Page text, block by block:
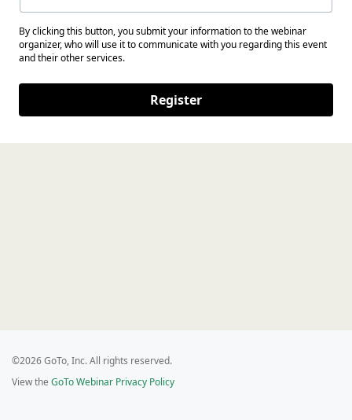
By clicking this button, you submit your information to the webinar
organizer, who will use it to communicate with you regarding this event
and their other services.
Register
©2026 GoTo, Inc. All rights reserved.
View the GoTo Webinar Privacy Policy